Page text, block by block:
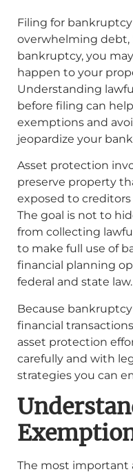
Filing for
overwhelming debt,
bankruptcy, you
happen to your
Understanding
before filing can
exemptions and
jeopardize your
Asset protection
preserve property
exposed to
The goal is not to
from collecting
to make full use of
financial planning
federal and state law.
Because
financial
asset protection
carefully and with
strategies you can
The most important